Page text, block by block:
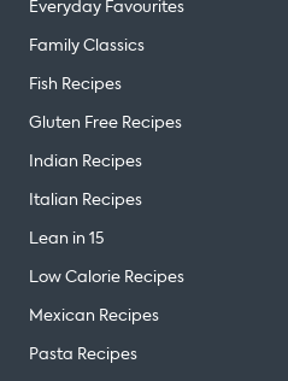
Everyday Favourites
Family Classics
Fish Recipes
Gluten Free Recipes
Indian Recipes
Italian Recipes
Lean in 15
Low Calorie Recipes
Mexican Recipes
Pasta Recipes